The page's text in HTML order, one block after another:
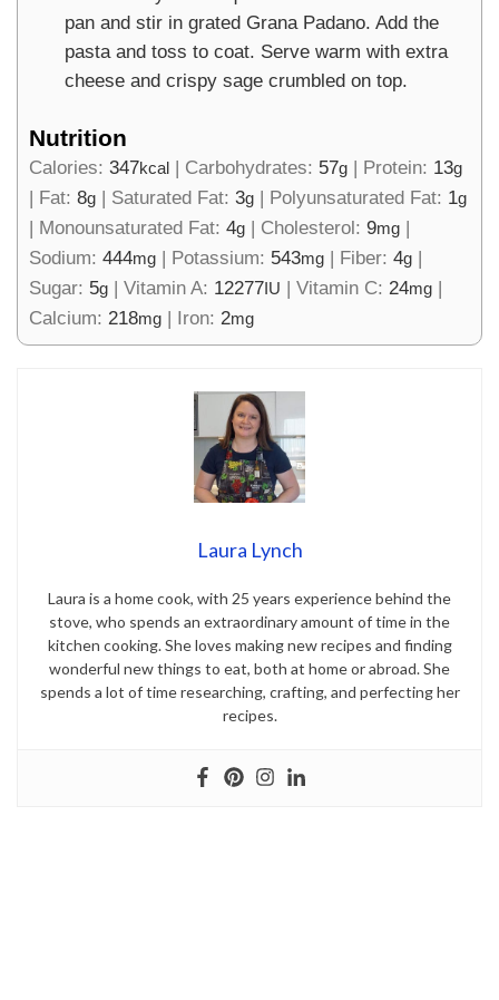
pan and stir in grated Grana Padano. Add the
pasta and toss to coat. Serve warm with extra
cheese and crispy sage crumbled on top.
Nutrition
Calories: 347kcal | Carbohydrates: 57g | Protein: 13g
| Fat: 8g | Saturated Fat: 3g | Polyunsaturated Fat: 1g
| Monounsaturated Fat: 4g | Cholesterol: 9mg |
Sodium: 444mg | Potassium: 543mg | Fiber: 4g |
Sugar: 5g | Vitamin A: 12277 IU | Vitamin C: 24mg |
Calcium: 218mg | Iron: 2mg
Laura Lynch
Laura is a home cook, with 25 years experience behind the
stove, who spends an extraordinary amount of time in the
kitchen cooking. She loves making new recipes and finding
wonderful new things to eat, both at home or abroad. She
spends a lot of time researching, crafting, and perfecting her
recipes.